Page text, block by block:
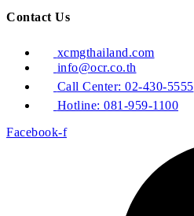
Contact Us
xcmgthailand.com
info@ocr.co.th
Call Center: 02-430-5555
Hotline: 081-959-1100
Facebook-f